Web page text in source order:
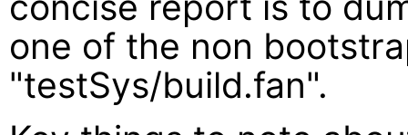
one of the non
"testSys/build.fan".